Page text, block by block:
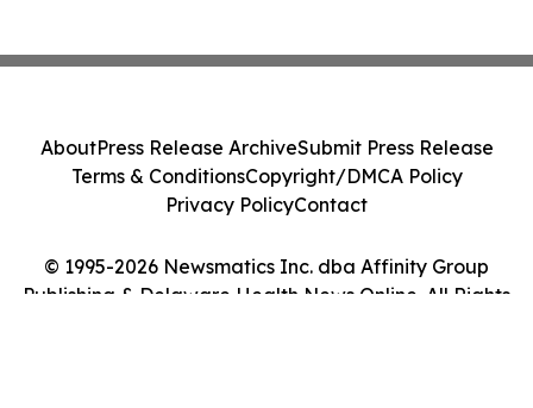
© 1995-2026 Newsmatics Inc. dba Affinity Group
Publishing & Delaware Health News Online. All Rights
AboutPress Release ArchiveSubmit Press Release
Terms & ConditionsCopyright/DMCA Policy
Privacy PolicyContact